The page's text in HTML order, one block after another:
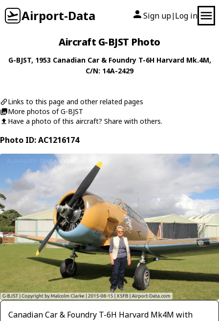
Airport-Data Sign up| Log in
Aircraft G-BJST Photo
G-BJST, 1953 Canadian Car & Foundry T-6H Harvard Mk.4M,
C/N: 14A-2429
Links to this page and other related pages
More photos of G-BJST
Have a photo of this aircraft? Share with others.
Photo ID: AC1216174
Canadian Car & Foundry T-6H Harvard Mk4M with